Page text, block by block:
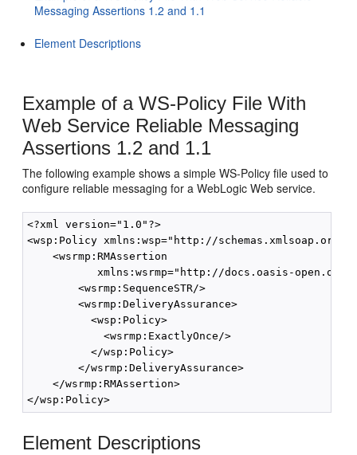
Messaging Assertions 1.2 and 1.1
Element Descriptions
Example of a WS-Policy File With
Web Service Reliable Messaging
Assertions 1.2 and 1.1
The following example shows a simple WS-Policy file used to
configure reliable messaging for a WebLogic Web service.
<?xml version="1.0"?>
<wsp:Policy xmlns:wsp="http://schemas.xmlsoap.org/
    <wsrmp:RMAssertion
xmlns:wsrmp="http://docs.oasis-
        <wsrmp:SequenceSTR/>
        <wsrmp:DeliveryAssurance>
          <wsp:Policy>
            <wsrmp:ExactlyOnce/>
          </wsp:Policy>
        </wsrmp:DeliveryAssurance>
    </wsrmp:RMAssertion>
Element Descriptions